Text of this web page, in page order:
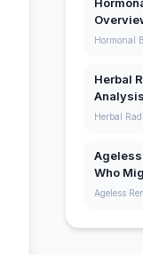
Hormonal
Herbal
Herbal
Who
Ageless